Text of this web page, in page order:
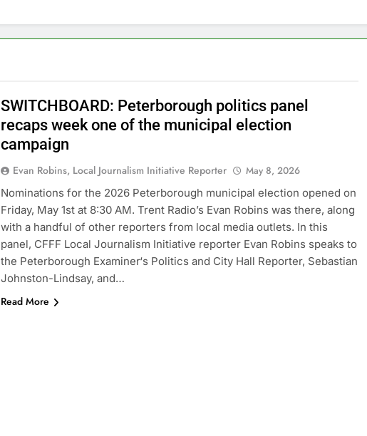
SWITCHBOARD: Peterborough politics panel
recaps week one of the municipal election
campaign
Evan Robins, Local Journalism Initiative Reporter
May 8, 2026
Nominations for the 2026 Peterborough municipal election opened on
Friday, May 1st at 8:30 AM. Trent Radio’s Evan Robins was there, along
with a handful of other reporters from local media outlets. In this
panel, CFFF Local Journalism Initiative reporter Evan Robins speaks to
the Peterborough Examiner‘s Politics and City Hall Reporter, Sebastian
Johnston-Lindsay, and…
Read More